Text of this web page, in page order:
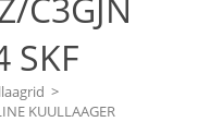
SKF
>
KUULLAAGER